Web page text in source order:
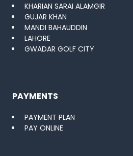
KHARIAN SARAI ALAMGIR
GUJAR KHAN
MANDI BAHAUDDIN
LAHORE
GWADAR GOLF CITY
PAYMENTS
PAYMENT PLAN
PAY ONLINE